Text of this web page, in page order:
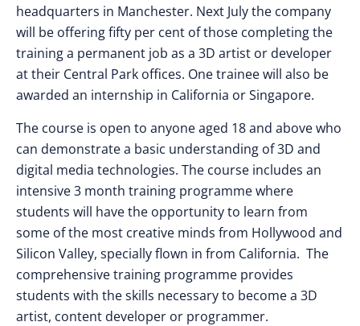
headquarters in Manchester. Next July the company
will be offering fifty per cent of those completing the
training a permanent job as a 3D artist or developer
at their Central Park offices. One trainee will also be
awarded an internship in California or Singapore.
The course is open to anyone aged 18 and above who
can demonstrate a basic understanding of 3D and
digital media technologies. The course includes an
intensive 3 month training programme where
students will have the opportunity to learn from
some of the most creative minds from Hollywood and
Silicon Valley, specially flown in from California. The
comprehensive training programme provides
students with the skills necessary to become a 3D
artist, content developer or programmer.